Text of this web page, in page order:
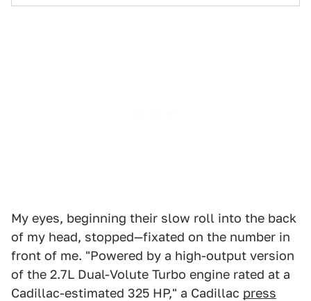
My eyes, beginning their slow roll into the back
of my head, stopped—fixated on the number in
front of me. "Powered by a high-output version
of the 2.7L Dual-Volute Turbo engine rated at a
Cadillac-estimated 325 HP," a Cadillac press